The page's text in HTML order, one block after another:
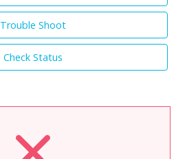
Trouble Shoot
Check Status